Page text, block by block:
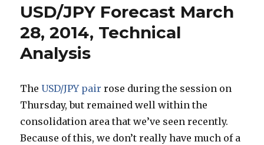
USD/JPY Forecast March
28, 2014, Technical
Analysis
The USD/JPY pair rose during the session on
Thursday, but remained well within the
consolidation area that we’ve seen recently.
Because of this, we don’t really have much of a